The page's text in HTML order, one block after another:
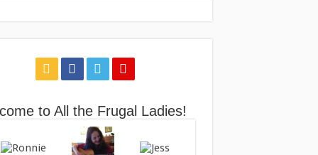
to All the Frugal Ladies!